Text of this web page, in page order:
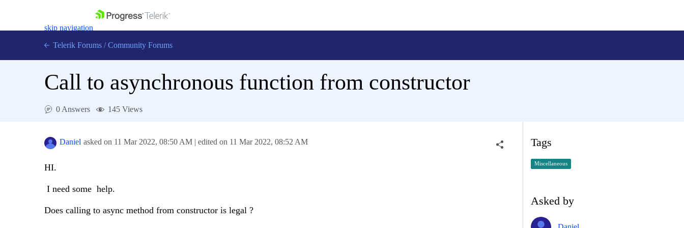
skip navigation
Contact Us
Telerik Forums / Community Forums
Call to asynchronous function from constructor
0 Answers 145 Views
Daniel asked on 11 Mar 2022, 08:50 AM | edited on 11 Mar 2022, 08:52 AM
HI.
I need some help.
Does calling to async method from constructor is legal ?
Tags
Miscellaneous
Asked by